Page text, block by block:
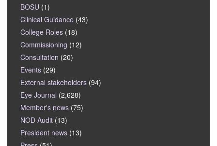
BOSU (1)
Clinical Guidance (43)
College Roles (18)
Commissioning (12)
Consultation (20)
Events (29)
External stakeholders (94)
Eye Journal (2,628)
Member's news (75)
NOD Audit (13)
President news (13)